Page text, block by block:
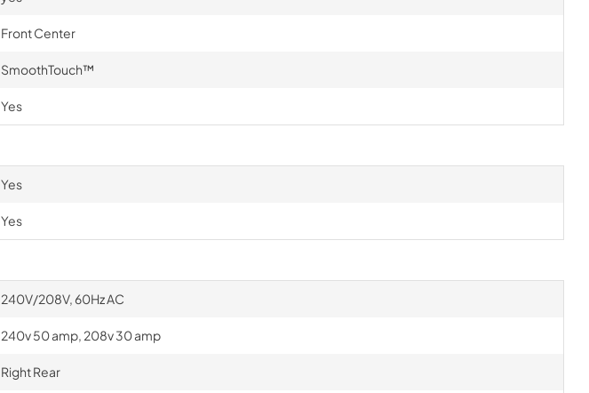
Front Center
SmoothTouch™
Yes
Yes
Yes
240V/208V, 60Hz AC
240v 50 amp, 208v 30 amp
Right Rear